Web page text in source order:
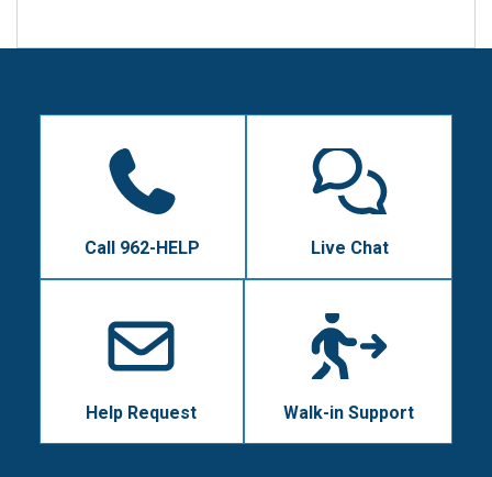
Call 962-HELP Live Chat
Help Request Walk-in Support